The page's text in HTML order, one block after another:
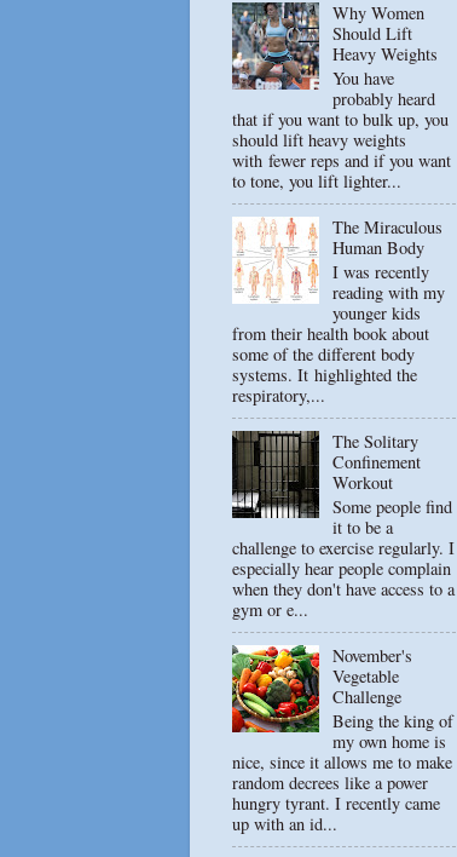
Why Women
Should Lift
Heavy Weights
You have
probably heard
that if you want to bulk up, you
should lift heavy weights
with fewer reps and if you want
to tone, you lift lighter...
The Miraculous
Human Body
I was recently
reading with my
younger kids
from their health book about
some of the different body
systems. It highlighted the
respiratory,...
The Solitary
Confinement
Workout
Some people find
it to be a
challenge to exercise regularly. I
especially hear people complain
when they don't have access to a
gym or e...
November's
Vegetable
Challenge
Being the king of
my own home is
nice, since it allows me to make
random decrees like a power
hungry tyrant. I recently came
up with an id...